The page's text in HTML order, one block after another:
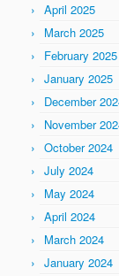
April 2025
March 2025
February 2025
January 2025
December
November
October 2024
July 2024
May 2024
April 2024
March 2024
January 2024